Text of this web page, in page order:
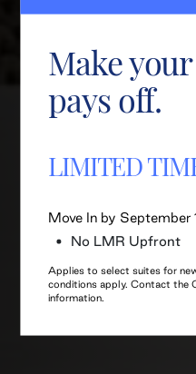
Make
pays off.
LIMITED
Move In by September
No LMR Upfront
Applies to select suites for
conditions apply. Contact the
information.